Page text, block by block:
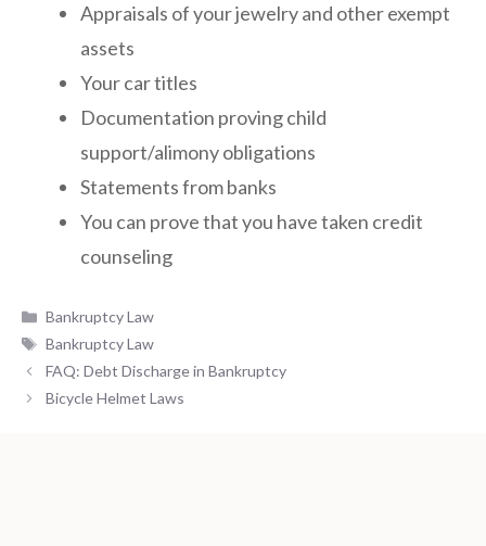
Appraisals of your jewelry and other exempt
assets
Your car titles
Documentation proving child
support/alimony obligations
Statements from banks
You can prove that you have taken credit
counseling
Categories
Bankruptcy Law
Tags
Bankruptcy Law
FAQ: Debt Discharge in Bankruptcy
Bicycle Helmet Laws